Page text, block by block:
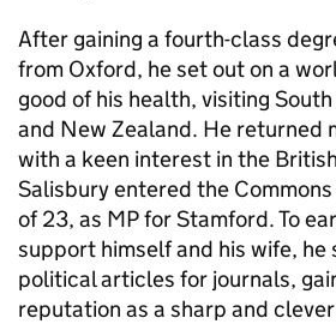
After gaining a fourth-class
from Oxford, he set out on a
good of his health, visiting
and New Zealand. He returned
with a keen interest in the
Salisbury entered the
of 23, as MP for Stamford. To
support himself and his wife,
political articles for journals,
reputation as a sharp and